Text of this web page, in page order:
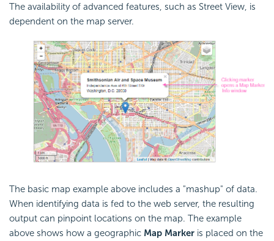
The availability of advanced features, such as Street View, is
dependent on the map server.
The basic map example above includes a "mashup" of data.
When identifying data is fed to the web server, the resulting
output can pinpoint locations on the map. The example
above shows how a geographic Map Marker is placed on the